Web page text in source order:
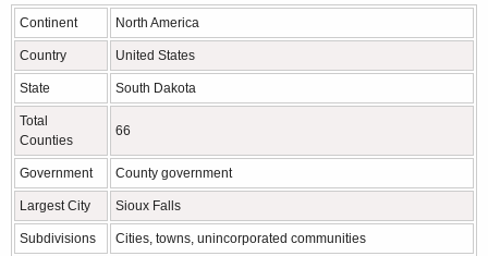
Continent North America
Country United States
State South Dakota
Total
Counties
66
Government County government
Largest City Sioux Falls
Subdivisions Cities, towns, unincorporated communities